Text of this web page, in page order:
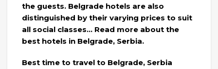
the guests. Belgrade hotels are also
distinguished by their varying prices to suit
all social classes… Read more about the
best hotels in Belgrade, Serbia.
Best time to travel to Belgrade, Serbia